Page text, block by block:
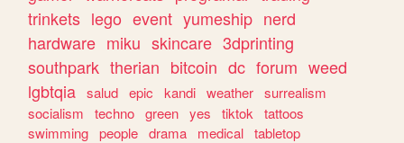
trinkets lego event yumeship nerd
hardware miku skincare 3dprinting
southpark therian bitcoin dc forum weed
lgbtqia salud epic kandi weather surrealism
socialism
techno green yes tiktok
tattoos
swimming people drama medical tabletop